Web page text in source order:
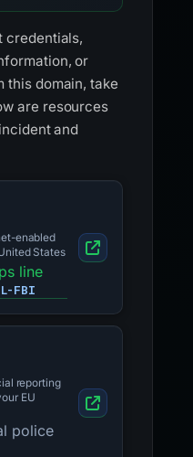
credentials,
or
this domain, take
are resources
and
enabled
States
line
FBI
reporting
EU
police